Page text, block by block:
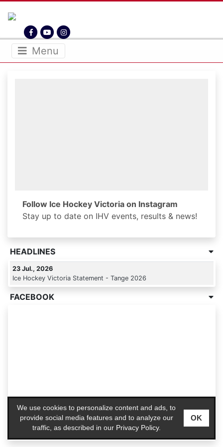
We use cookies to personalize content and ads, to
provide social media features and to analyze our
traffic, as described in our Privacy Policy.
OK
Menu
Follow Ice Hockey Victoria on Instagram
Stay up to date on IHV events, results & news!
HEADLINES
23 Jul., 2026
Ice Hockey Victoria Statement - Tange 2026
FACEBOOK